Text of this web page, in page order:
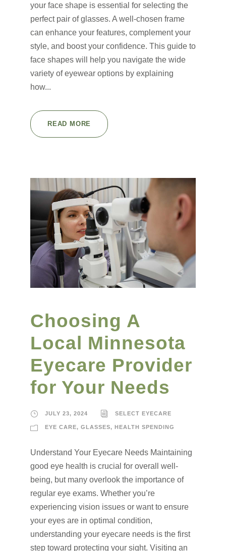
your face shape is essential for selecting the
perfect pair of glasses. A well-chosen frame
can enhance your features, complement your
style, and boost your confidence. This guide to
face shapes will help you navigate the wide
variety of eyewear options by explaining
how...
READ MORE
Choosing A
Local Minnesota
Eyecare Provider
for Your Needs
JULY 23, 2024 SELECT EYECARE
EYE CARE, GLASSES, HEALTH SPENDING
Understand Your Eyecare Needs Maintaining
good eye health is crucial for overall well-
being, but many overlook the importance of
regular eye exams. Whether you’re
experiencing vision issues or want to ensure
your eyes are in optimal condition,
understanding your eyecare needs is the first
step toward protecting your sight. Visiting an